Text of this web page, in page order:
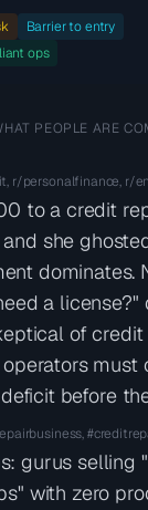
Barrier to entry
ops
PEOPLE ARE
r/personalfinance, r/
to a credit
she
dominates.
a license?"
of
must
before
gurus selling
with zero